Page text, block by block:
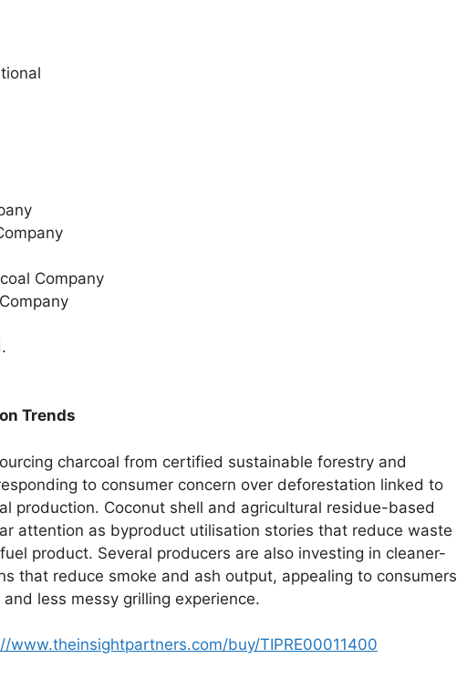
Company
Trends
charcoal from certified sustainable forestry and
to consumer concern over deforestation linked to
production. Coconut shell and agricultural residue-based
attention as byproduct utilisation stories that reduce waste
product. Several producers are also investing in cleaner-
that reduce smoke and ash output, appealing to consumers
less messy grilling experience.
www.theinsightpartners.com/buy/TIPRE00011400